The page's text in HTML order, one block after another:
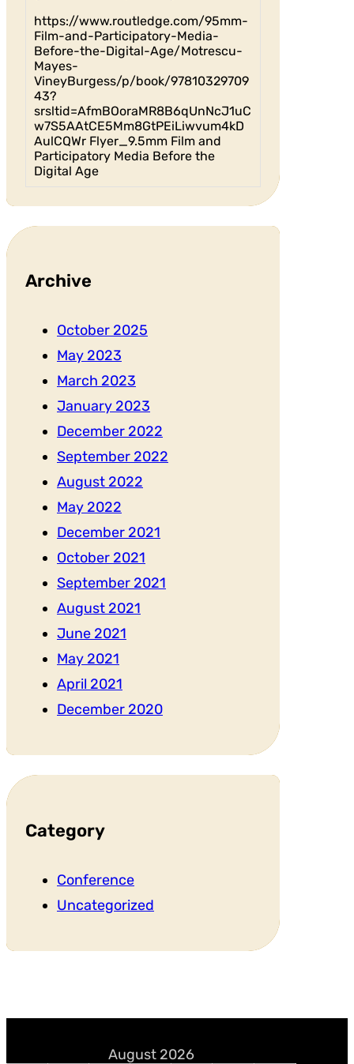
https://www.routledge.com/95mm-
Film-and-Participatory-Media-
Before-the-Digital-Age/Motrescu-
Mayes-
VineyBurgess/p/book/97810329709
43?
srsltid=AfmBOoraMR8B6qUnNcJ1uC
w7S5AAtCE5Mm8GtPEiLiwvum4kD
AulCQWr Flyer_9.5mm Film and
Participatory Media Before the
Digital Age
Archive
October 2025
May 2023
March 2023
January 2023
December 2022
September 2022
August 2022
May 2022
December 2021
October 2021
September 2021
August 2021
June 2021
May 2021
April 2021
December 2020
Category
Conference
Uncategorized
August 2026